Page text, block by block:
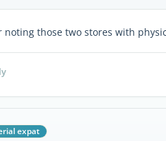
noting those two stores with
expat